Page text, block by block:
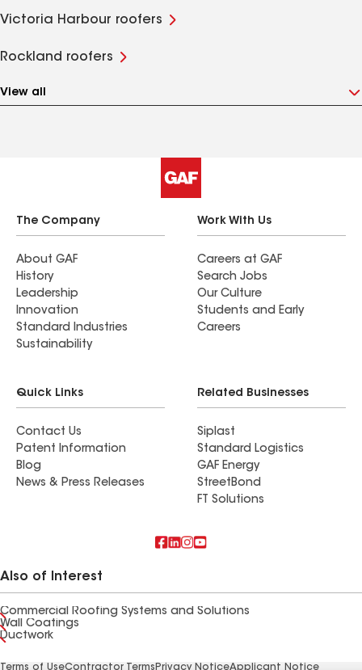
Victoria Harbour roofers
Rockland roofers
View all
The Company
About GAF
History
Leadership
Innovation
Standard Industries
Sustainability
Work With Us
Careers at GAF
Search Jobs
Our Culture
Students and Early
Careers
Quick Links
Contact Us
Patent Information
Blog
News & Press Releases
Related Businesses
Siplast
Standard Logistics
GAF Energy
StreetBond
FT Solutions
Also of Interest
Commercial Roofing Systems and Solutions
Wall Coatings
Ductwork
Terms of UseContractor Terms Privacy NoticeApplicant Notice